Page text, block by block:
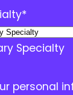
*
Specialty
personal